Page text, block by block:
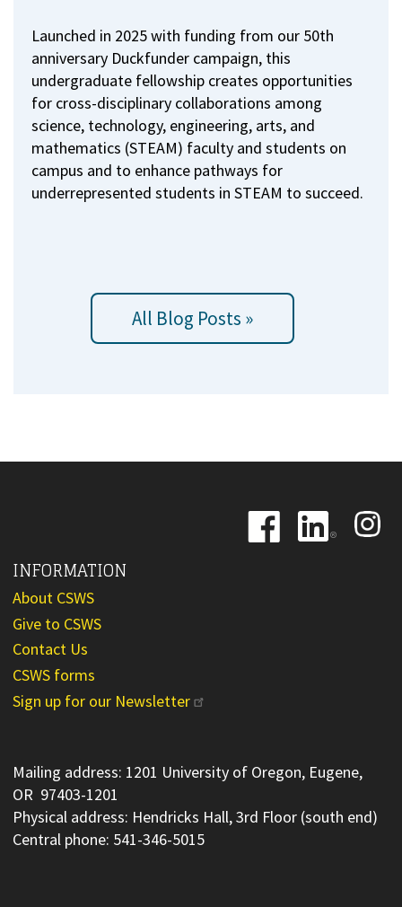
Launched in 2025 with funding from our 50th
anniversary Duckfunder campaign, this
undergraduate fellowship creates opportunities
for cross-disciplinary collaborations among
science, technology, engineering, arts, and
mathematics (STEAM) faculty and students on
campus and to enhance pathways for
underrepresented students in STEAM to succeed.
All Blog Posts »
Image
Image
Image
INFORMATION
About CSWS
Give to CSWS
Contact Us
CSWS forms
Sign up for our Newsletter
Mailing address: 1201 University of Oregon, Eugene,
OR 97403-1201
Physical address: Hendricks Hall, 3rd Floor (south end)
Central phone: 541-346-5015